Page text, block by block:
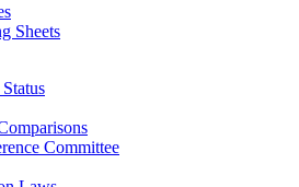
Sheets
Committee